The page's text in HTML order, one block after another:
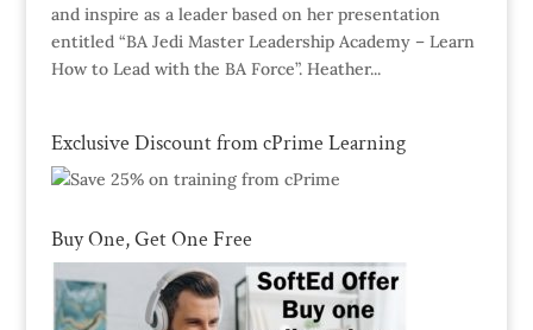
and inspire as a leader based on her presentation
entitled “BA Jedi Master Leadership Academy – Learn
How to Lead with the BA Force”. Heather...
Exclusive Discount from cPrime Learning
Buy One, Get One Free